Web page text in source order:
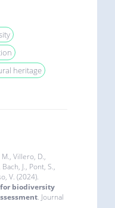
heritage
Villero, D.,
J., Pont, S.,
V. (2024).
biodiversity
. Journal